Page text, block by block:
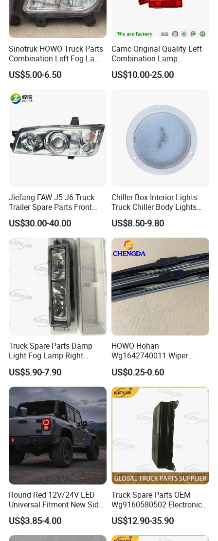
WHY CHOOSE US?
Experience
the field of special trucks, machinery and their
spare parts.
Specialization
We can produce according to your demand,
the material,the size, the color and the logo is
optional for you.
Good quality
operation also have strict quality control
system and passed the iso9001-2008 and the
3c (china compulsory certification),with
SGS,BV certifcate as well.
Chassis supply
We have a very good long term cooperation
relationship with chassis manufacturer, Such
Sinotruk HOWO Truck Parts
Combination Left Fog Lamp
Wg9719720025 for Sale
US$5.00-6.50
Camc Original Quality Left
Combination Lamp
Assembly 37ad-73010
Truck/Spare/Auto/Cabin
US$10.00-25.00
Jiefang FAW J5 J6 Truck
Trailer Spare Parts Front
Head Lamp 3711015A487
US$30.00-40.00
Chiller Box Interior Lights
Truck Chiller Body Lights
Truck LED Light
US$8.50-9.80
Truck Spare Parts Damp
Light Fog Lamp Right
3732020-53A for FAW J6
Jh6 J6p J7
US$5.90-7.90
HOWO Hohan
Wg1642740011 Wiper
Blade
US$0.25-0.60
Round Red 12V/24V LED
Universal Fitment New Side
Marker Light
US$3.85-4.00
Truck Spare Parts OEM
Wg9160580502 Electronic
Control Unit for Foton
Auman Gtl Est Heavy Truck
Wholesale
US$12.90-35.90